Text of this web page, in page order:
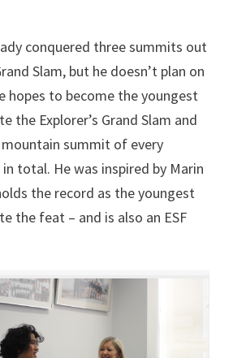
conquered three summits out
Slam, but he doesn’t plan on
hopes to become the youngest
the Explorer’s Grand Slam and
summit of every
total. He was inspired by Marin
the record as the youngest
the feat – and is also an ESF